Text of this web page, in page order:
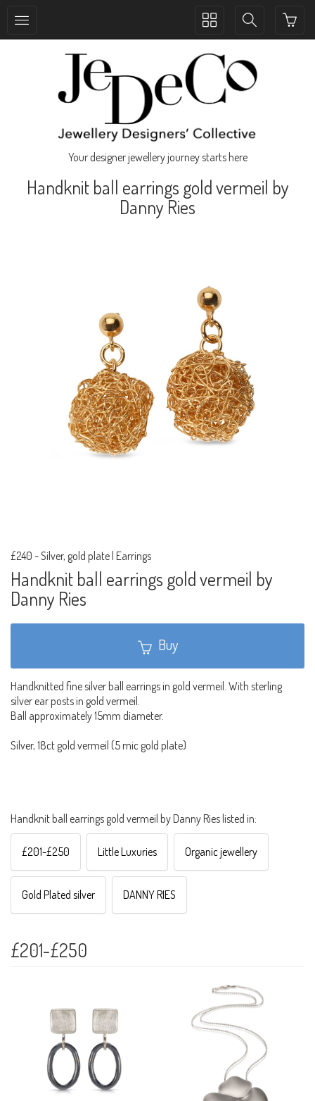
Toggle
Toggle
Your designer jewellery journey starts here
Handknit ball earrings gold vermeil by
Danny Ries
£240 -Silver, gold plate | Earrings
Handknit ball earrings gold vermeil by
Danny Ries
Buy
Handknitted fine silver ball earrings in gold vermeil. With sterling
silver ear posts in gold vermeil.
Ball approximately 15mm diameter.
Silver, 18ct gold vermeil (5 mic gold plate)
Handknit ball earrings gold vermeil by Danny Ries listed in:
£201-£250 Little Luxuries Organic jewellery
Gold Plated silver DANNY RIES
£201-£250